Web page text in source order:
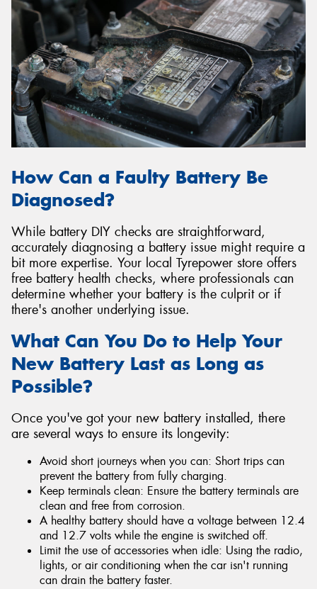
How Can a Faulty Battery Be
Diagnosed?
While battery DIY checks are straightforward,
accurately diagnosing a battery issue might require a
bit more expertise. Your local Tyrepower store offers
free battery health checks, where professionals can
determine whether your battery is the culprit or if
there's another underlying issue.
What Can You Do to Help Your
New Battery Last as Long as
Possible?
Once you've got your new battery installed, there
are several ways to ensure its longevity:
Avoid short journeys when you can: Short trips can
prevent the battery from fully charging.
Keep terminals clean: Ensure the battery terminals are
clean and free from corrosion.
A healthy battery should have a voltage between 12.4
and 12.7 volts while the engine is switched off.
Limit the use of accessories when idle: Using the radio,
lights, or air conditioning when the car isn't running
can drain the battery faster.